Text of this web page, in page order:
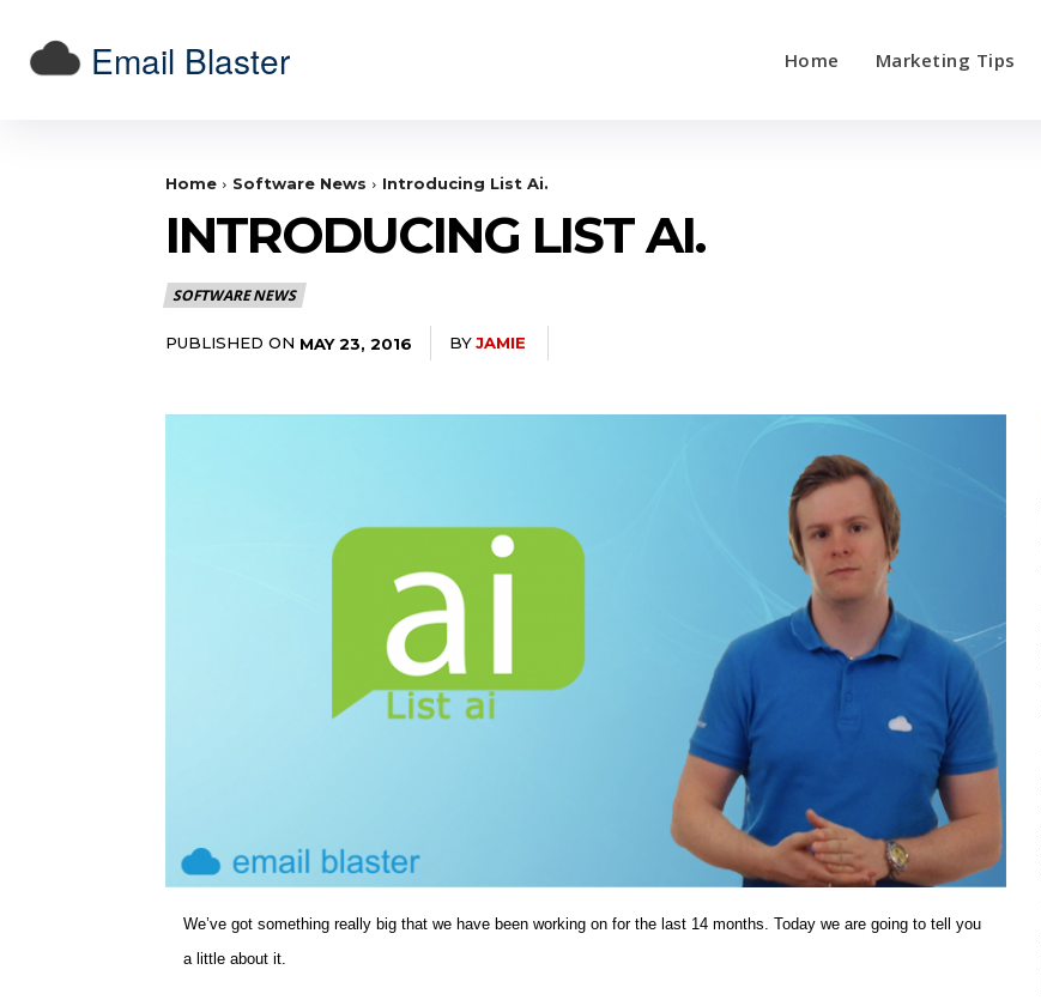
Email Blaster Home Marketing Tips
Home Software News Introducing List Ai.
INTRODUCING LIST AI.
SOFTWARE NEWS
PUBLISHED ON MAY 23, 2016 BYJAMIE
We’ve got something really big that we have been working on for the last 14 months. Today we are going to tell you
a little about it.